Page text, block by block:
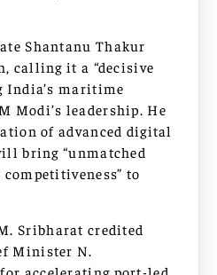
Shantanu Thakur
calling it a “decisive
India’s maritime
Modi’s leadership. He
of advanced digital
bring “unmatched
to
Sribharat credited
Minister N.
accelerating port-led